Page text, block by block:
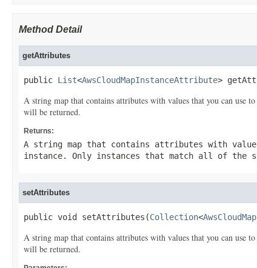
Method Detail
getAttributes
public List<AwsCloudMapInstanceAttribute>
A string map that contains attributes with values that you can use
will be returned.
Returns:
A string map that contains attributes with
instance. Only instances that match all of the
setAttributes
public void setAttributes(Collection<
A string map that contains attributes with values that you can use
will be returned.